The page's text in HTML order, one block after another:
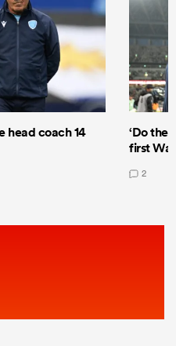
head coach 14
‘Do the
first
2